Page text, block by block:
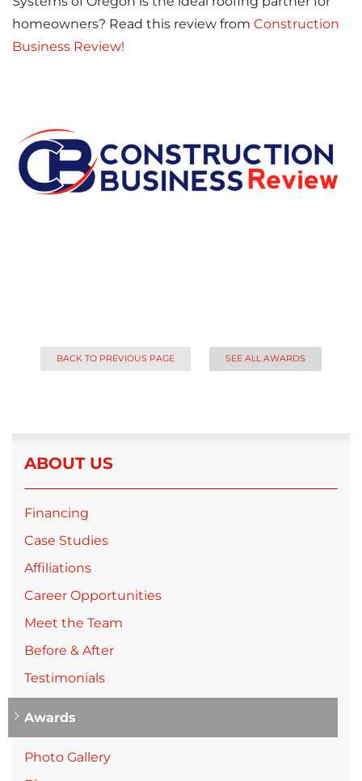
homeowners? Read this review from Construction
Business Review!
BACK TO PREVIOUS PAGE SEE ALL AWARDS
ABOUT US
Financing
Case Studies
Affiliations
Career Opportunities
Meet the Team
Before & After
Testimonials
Awards
Photo Gallery